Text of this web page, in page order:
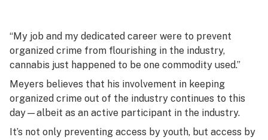
“My job and my dedicated career were to prevent
organized crime from flourishing in the industry,
cannabis just happened to be one commodity used.”
Meyers believes that his involvement in keeping
organized crime out of the industry continues to this
day—albeit as an active participant in the industry.
It’s not only preventing access by youth, but access by